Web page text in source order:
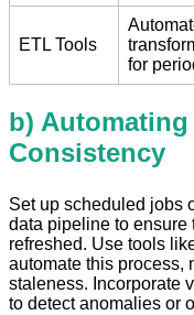
ETL Tools
for
b)
Consistency
Set up scheduled jobs
data pipeline to ensure
refreshed. Use tools
automate this process,
staleness. Incorporate
to detect anomalies or